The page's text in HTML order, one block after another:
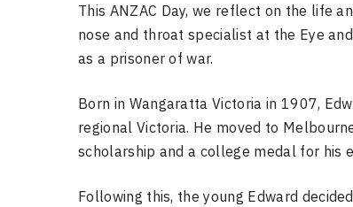
This ANZAC Day, we reflect on the life
nose and throat specialist at the Eye
as a prisoner of war.
Born in Wangaratta Victoria in 1907,
regional Victoria. He moved to
scholarship and a college medal for his
Following this, the young Edward